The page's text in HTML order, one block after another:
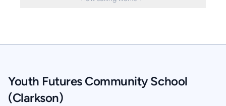
Youth Futures Community School
(Clarkson)